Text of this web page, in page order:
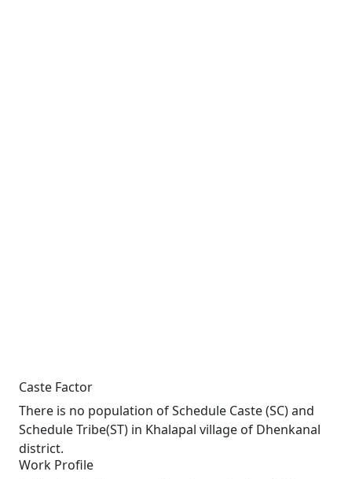
Caste Factor
There is no population of Schedule Caste (SC) and
Schedule Tribe(ST) in Khalapal village of Dhenkanal
district.
Work Profile